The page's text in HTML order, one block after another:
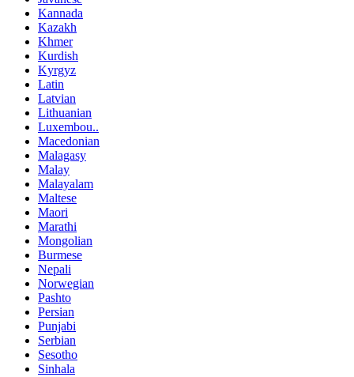
Kannada
Kazakh
Khmer
Kurdish
Kyrgyz
Latin
Latvian
Lithuanian
Luxembou..
Macedonian
Malagasy
Malay
Malayalam
Maltese
Maori
Marathi
Mongolian
Burmese
Nepali
Norwegian
Pashto
Persian
Punjabi
Serbian
Sesotho
Sinhala